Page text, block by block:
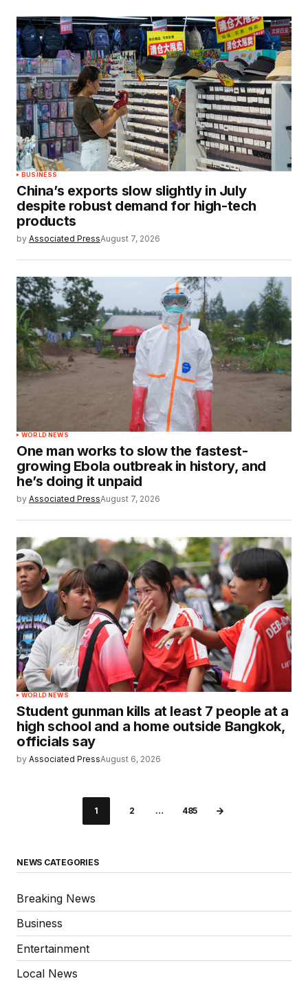
BUSINESS
China’s exports slow slightly in July
despite robust demand for high-tech
products
by Associated PressAugust 7, 2026
WORLD NEWS
One man works to slow the fastest-
growing Ebola outbreak in history, and
he’s doing it unpaid
by Associated PressAugust 7, 2026
WORLD NEWS
Student gunman kills at least 7 people at a
high school and a home outside Bangkok,
officials say
by Associated PressAugust 6, 2026
1 2 … 485
NEWS CATEGORIES
Breaking News
Business
Entertainment
Local News